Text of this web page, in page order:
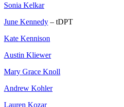
Sonia Kelkar
June Kennedy – tDPT
Kate Kennison
Austin Kliewer
Mary Grace Knoll
Andrew Kohler
Lauren Kozar